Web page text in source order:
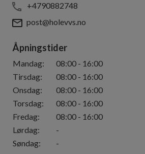
+4790882748
post@holevvs.no
Åpningstider
Mandag: 08:00 - 16:00
Tirsdag: 08:00 - 16:00
Onsdag: 08:00 - 16:00
Torsdag: 08:00 - 16:00
Fredag: 08:00 - 16:00
Lørdag:
-
Søndag: -